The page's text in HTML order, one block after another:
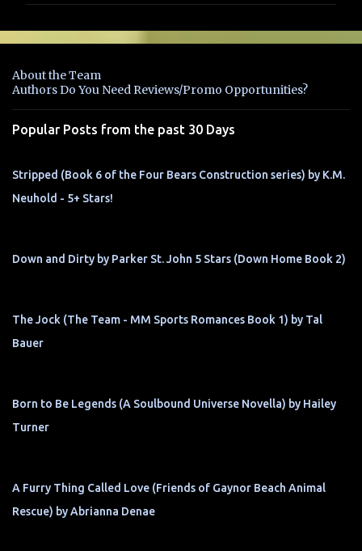
e
t
s
About the Team
Authors Do You Need Reviews/Promo Opportunities?
Popular Posts from the past 30 Days
Stripped (Book 6 of the Four Bears Construction series) by K.M.
Neuhold - 5+ Stars!
Down and Dirty by Parker St. John 5 Stars (Down Home Book 2)
The Jock (The Team - MM Sports Romances Book 1) by Tal
Bauer
Born to Be Legends (A Soulbound Universe Novella) by Hailey
Turner
A Furry Thing Called Love (Friends of Gaynor Beach Animal
Rescue) by Abrianna Denae